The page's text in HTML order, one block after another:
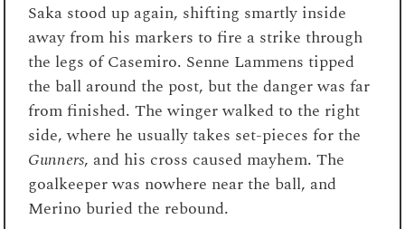
Saka stood up again, shifting smartly inside
away from his markers to fire a strike through
the legs of Casemiro. Senne Lammens tipped
the ball around the post, but the danger was far
from finished. The winger walked to the right
side, where he usually takes set-pieces for the
Gunners, and his cross caused mayhem. The
goalkeeper was nowhere near the ball, and
Merino buried the rebound.